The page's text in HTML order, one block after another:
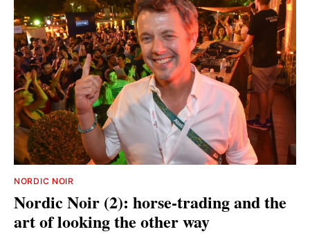
NORDIC NOIR
Nordic Noir (2): horse-trading and the
art of looking the other way